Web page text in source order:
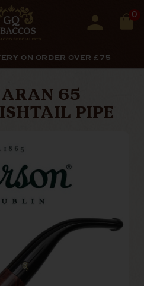
0
ON ORDER OVER £75
ARAN 65
PIPE